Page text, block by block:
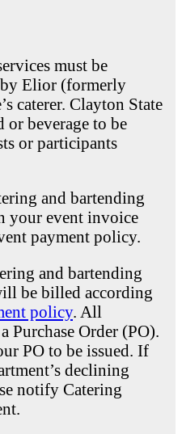
must be
by Elior (formerly
caterer. Clayton State
beverage to be
or participants
and bartending
your event invoice
payment policy.
and bartending
be billed according
policy. All
Purchase Order (PO).
PO to be issued. If
declining
notify Catering